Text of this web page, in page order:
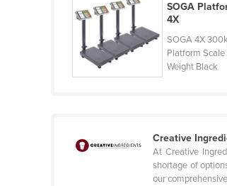
Dominican Republic
Ecuador
Egypt
Estonia
SOGA
4X
SOGA 4X
Platform
Weight Black
Creative
At Creative
shortage of
our